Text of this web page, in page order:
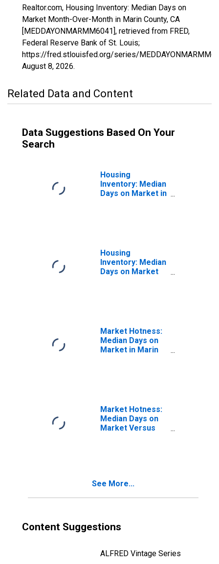
Realtor.com, Housing Inventory: Median Days on
Market Month-Over-Month in Marin County, CA
[MEDDAYONMARMM6041], retrieved from FRED,
Federal Reserve Bank of St. Louis;
https://fred.stlouisfed.org/series/
August 8, 2026.
Related Data and Content
Data Suggestions Based On Your
Search
Housing
Inventory: Median
Days on Market in
Housing
Inventory: Median
Days on Market
Market Hotness:
Median Days on
Market in Marin
Market Hotness:
Median Days on
Market Versus
See More...
Content Suggestions
ALFRED Vintage Series